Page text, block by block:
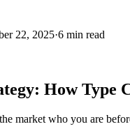
22, 2025·6 min read
How Type
market who you are